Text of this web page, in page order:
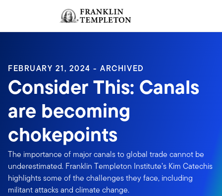
Header menu toggle
FEBRUARY 21, 2024 - ARCHIVED
Consider This: Canals
are becoming
chokepoints
The importance of major canals to global trade cannot be
underestimated. Franklin Templeton Institute’s Kim Catechis
highlights some of the challenges they face, including
militant attacks and climate change.